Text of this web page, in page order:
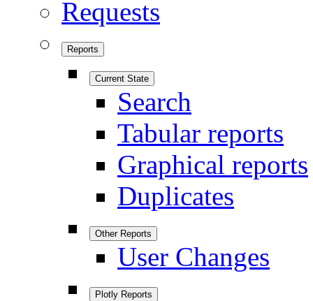
Requests
Reports
Current State
Search
Tabular reports
Graphical reports
Duplicates
Other Reports
User Changes
Plotly Reports